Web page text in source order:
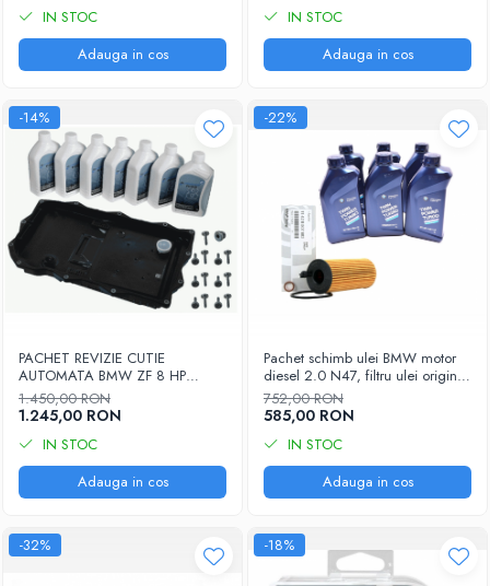
IN STOC
Adauga in cos
IN STOC
Adauga in cos
-14%
PACHET REVIZIE CUTIE
AUTOMATA BMW ZF 8 HP
1087.298.365 - COD OE
24118612901
1.450,00 RON
1.245,00 RON
IN STOC
Adauga in cos
-22%
Pachet schimb ulei BMW motor
diesel 2.0 N47, filtru ulei original
11428507683, ulei motor BMW
5W30, 6 x 1L
752,00 RON
585,00 RON
IN STOC
Adauga in cos
-32% -18%